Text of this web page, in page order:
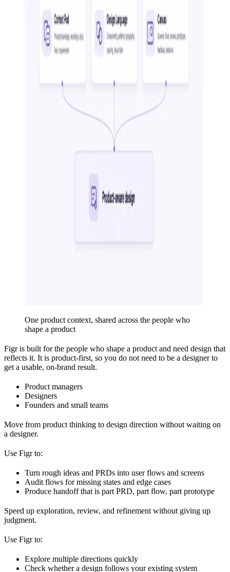
One product context, shared across the people who
shape a product
Figr is built for the people who shape a product and need design that
reflects it. It is product-first, so you do not need to be a designer to
get a usable, on-brand result.
Product managers
Designers
Founders and small teams
Move from product thinking to design direction without waiting on
a designer.
Use Figr to:
Turn rough ideas and PRDs into user flows and screens
Audit flows for missing states and edge cases
Produce handoff that is part PRD, part flow, part prototype
Speed up exploration, review, and refinement without giving up
judgment.
Use Figr to:
Explore multiple directions quickly
Check whether a design follows your existing system